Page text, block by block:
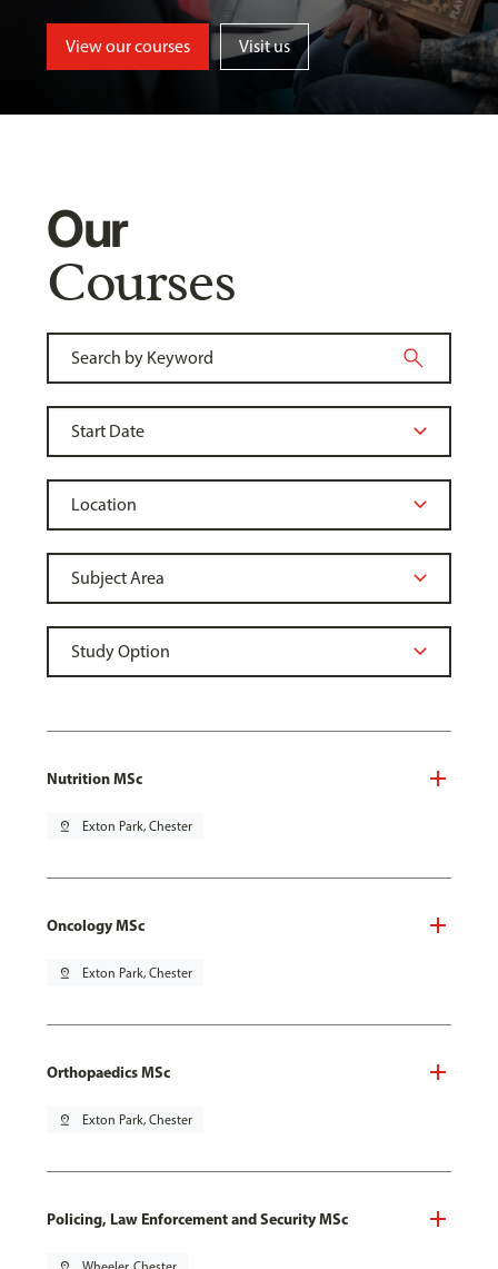
View our courses Visit us
Our
Courses
Nutrition MSc
pin_drop Exton Park, Chester
Oncology MSc
pin_drop Exton Park, Chester
Orthopaedics MSc
pin_drop Exton Park, Chester
Policing, Law Enforcement and Security MSc